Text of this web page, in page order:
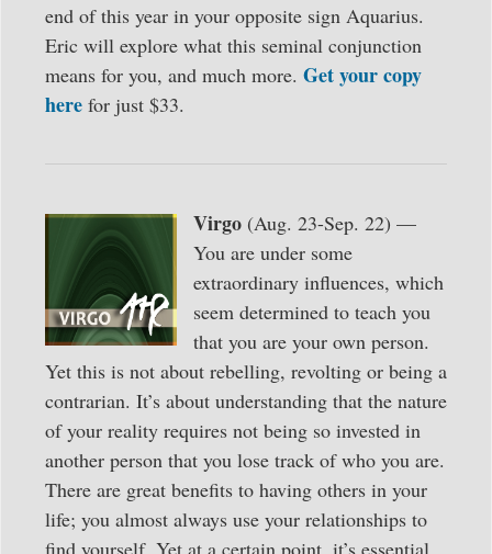
end of this year in your opposite sign Aquarius.
Eric will explore what this seminal conjunction
means for you, and much more. Get your copy
here for just $33.
Virgo (Aug. 23-Sep. 22) —
You are under some
extraordinary influences, which
seem determined to teach you
that you are your own person.
Yet this is not about rebelling, revolting or being a
contrarian. It’s about understanding that the nature
of your reality requires not being so invested in
another person that you lose track of who you are.
There are great benefits to having others in your
life; you almost always use your relationships to
find yourself. Yet at a certain point, it’s essential